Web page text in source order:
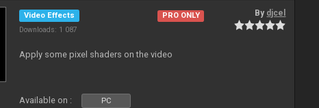
Video Effects
Downloads: 1 087
PRO ONLY By djcel
Apply some pixel shaders on the video
Available on : PC